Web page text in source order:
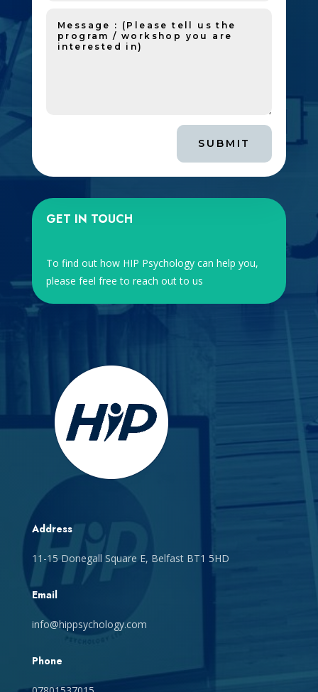
SUBMIT
GET IN TOUCH
To find out how HIP Psychology can help you,
please feel free to reach out to us
Address
11-15 Donegall Square E, Belfast BT1 5HD
Email
info@hippsychology.com
Phone